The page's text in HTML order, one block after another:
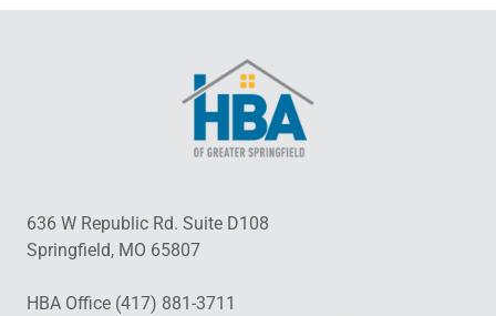
636 W Republic Rd. Suite D108
Springfield, MO 65807
HBA Office (417) 881-3711